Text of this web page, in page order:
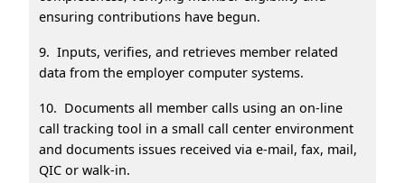
ensuring contributions have begun.
9. Inputs, verifies, and retrieves member related
data from the employer computer systems.
10. Documents all member calls using an on-line
call tracking tool in a small call center environment
and documents issues received via e-mail, fax, mail,
QIC or walk-in.